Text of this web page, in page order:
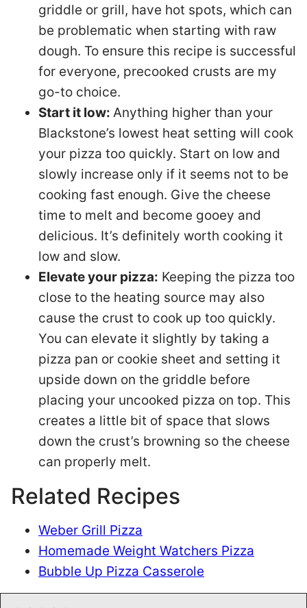
griddle or grill, have hot spots, which can
be problematic when starting with raw
dough. To ensure this recipe is successful
for everyone, precooked crusts are my
go-to choice.
Start it low: Anything higher than your
Blackstone’s lowest heat setting will cook
your pizza too quickly. Start on low and
slowly increase only if it seems not to be
cooking fast enough. Give the cheese
time to melt and become gooey and
delicious. It’s definitely worth cooking it
low and slow.
Elevate your pizza: Keeping the pizza too
close to the heating source may also
cause the crust to cook up too quickly.
You can elevate it slightly by taking a
pizza pan or cookie sheet and setting it
upside down on the griddle before
placing your uncooked pizza on top. This
creates a little bit of space that slows
down the crust’s browning so the cheese
can properly melt.
Related Recipes
Weber Grill Pizza
Homemade Weight Watchers Pizza
Bubble Up Pizza Casserole